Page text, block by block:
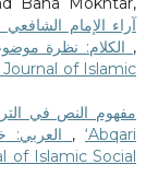
آراء الإمام
,
Journal of Islamic
مفهوم النص في
,‘Abqari
of Islamic Social